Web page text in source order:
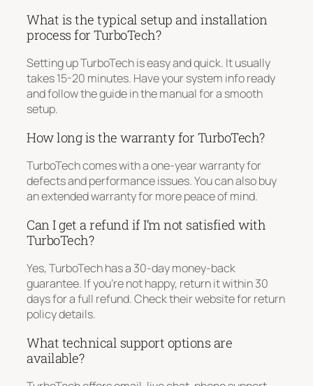
What is the typical setup and installation
process for TurboTech?
Setting up TurboTech is easy and quick. It usually
takes 15-20 minutes. Have your system info ready
and follow the guide in the manual for a smooth
setup.
How long is the warranty for TurboTech?
TurboTech comes with a one-year warranty for
defects and performance issues. You can also buy
an extended warranty for more peace of mind.
Can I get a refund if I’m not satisfied with
TurboTech?
Yes, TurboTech has a 30-day money-back
guarantee. If you’re not happy, return it within 30
days for a full refund. Check their website for return
policy details.
What technical support options are
available?